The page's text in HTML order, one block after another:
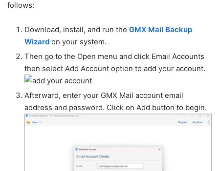
follows:
Download, install, and run the GMX Mail Backup
Wizard on your system.
Then go to the Open menu and click Email Accounts
then select Add Account option to add your account.
Afterward, enter your GMX Mail account email
address and password. Click on Add button to begin.